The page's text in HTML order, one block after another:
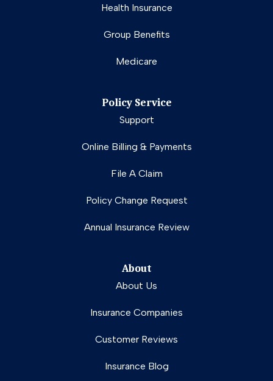
Health Insurance
Group Benefits
Medicare
Policy Service
Support
Online Billing & Payments
File A Claim
Policy Change Request
Annual Insurance Review
About
About Us
Insurance Companies
Customer Reviews
Insurance Blog